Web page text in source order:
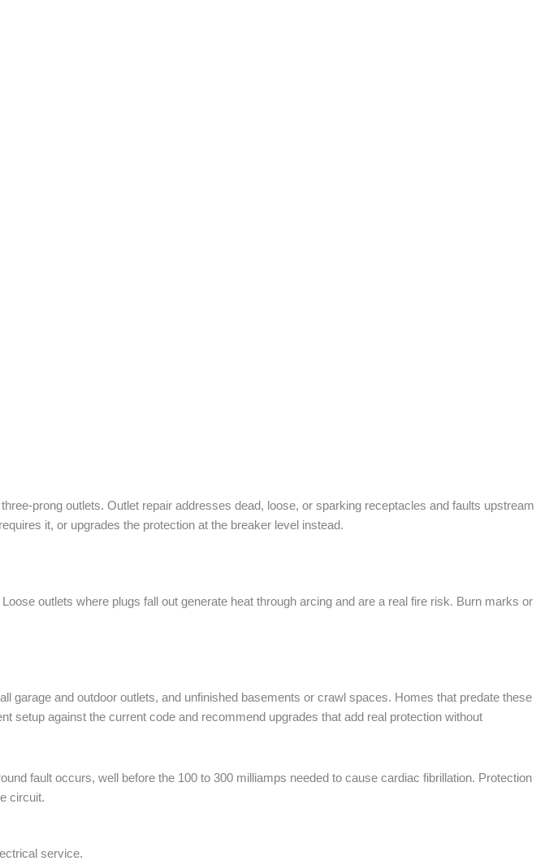
prong outlets. Outlet repair addresses dead, loose, or sparking receptacles and faults upstream
it, or upgrades the protection at the breaker level instead.
outlets where plugs fall out generate heat through arcing and are a real fire risk. Burn marks or
garage and outdoor outlets, and unfinished basements or crawl spaces. Homes that predate these
setup against the current code and recommend upgrades that add real protection without
fault occurs, well before the 100 to 300 milliamps needed to cause cardiac fibrillation. Protection
circuit.
service.